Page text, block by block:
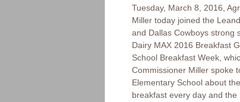
Tuesday, March 8, 2016,
Miller today joined the
and Dallas Cowboys strong
Dairy MAX 2016 Breakfast
School Breakfast Week,
Commissioner Miller spoke
Elementary School about
breakfast every day and